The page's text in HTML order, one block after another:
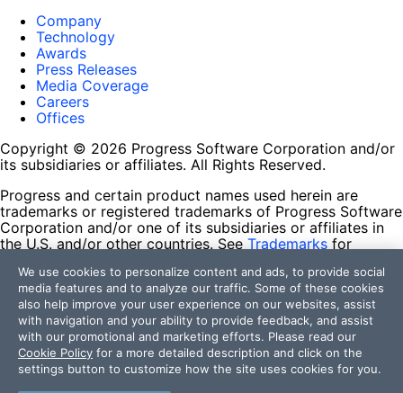
Company
Technology
Awards
Press Releases
Media Coverage
Careers
Offices
Copyright © 2026 Progress Software Corporation and/or
its subsidiaries or affiliates. All Rights Reserved.
Progress and certain product names used herein are
trademarks or registered trademarks of Progress Software
Corporation and/or one of its subsidiaries or affiliates in
the U.S. and/or other countries. See Trademarks for
contained herein are reserved by their respective owners
and their inclusion does not imply an endorsement,
affiliation, or sponsorship as between Progress and the
respective owners.
Terms of Use
Site Feedback
Privacy Center
We use cookies to personalize content and ads, to provide social
media features and to analyze our traffic. Some of these cookies
also help improve your user experience on our websites, assist
with navigation and your ability to provide feedback, and assist
with our promotional and marketing efforts. Please read our
Cookie Policy for a more detailed description and click on the
settings button to customize how the site uses cookies for you.